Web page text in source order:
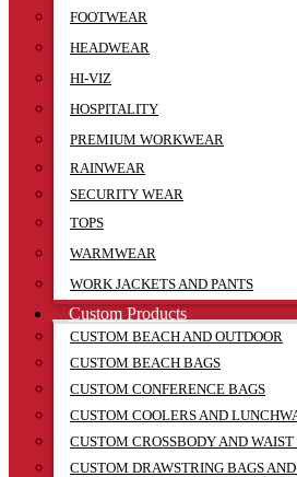
FOOTWEAR
HEADWEAR
HI-VIZ
HOSPITALITY
PREMIUM WORKWEAR
RAINWEAR
SECURITY WEAR
TOPS
WARMWEAR
WORK JACKETS AND PANTS
Custom Products
CUSTOM BEACH AND OUTDOOR
CUSTOM BEACH BAGS
CUSTOM CONFERENCE BAGS
CUSTOM COOLERS AND
CUSTOM CROSSBODY AND WAIST
CUSTOM DRAWSTRING BAGS